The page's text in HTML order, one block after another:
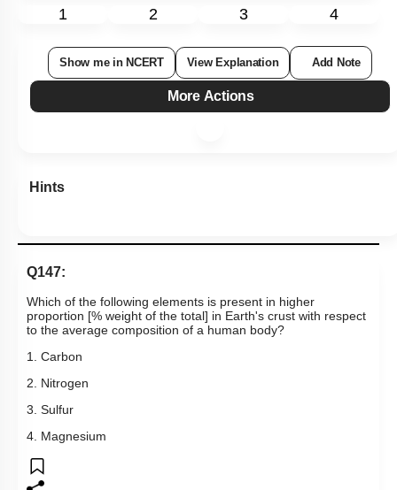
1 2 3 4
Show me in NCERT View Explanation Add Note
More Actions
Hints
Q147:
Which of the following elements is present in higher
proportion [% weight of the total] in Earth's crust with respect
to the average composition of a human body?
1. Carbon
2. Nitrogen
3. Sulfur
4. Magnesium